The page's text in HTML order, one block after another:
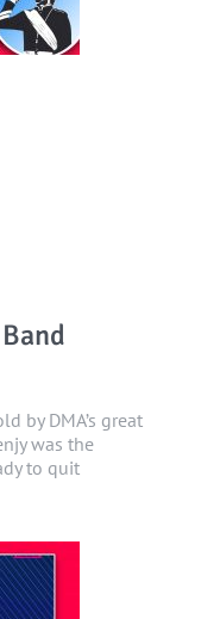
by DMA’s great
was the
to quit